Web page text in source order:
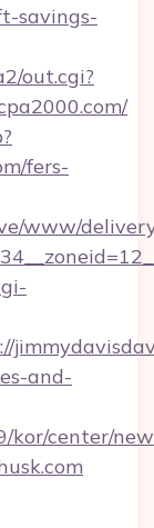
savings-
out.cgi?
fers-
www/
and-
center/